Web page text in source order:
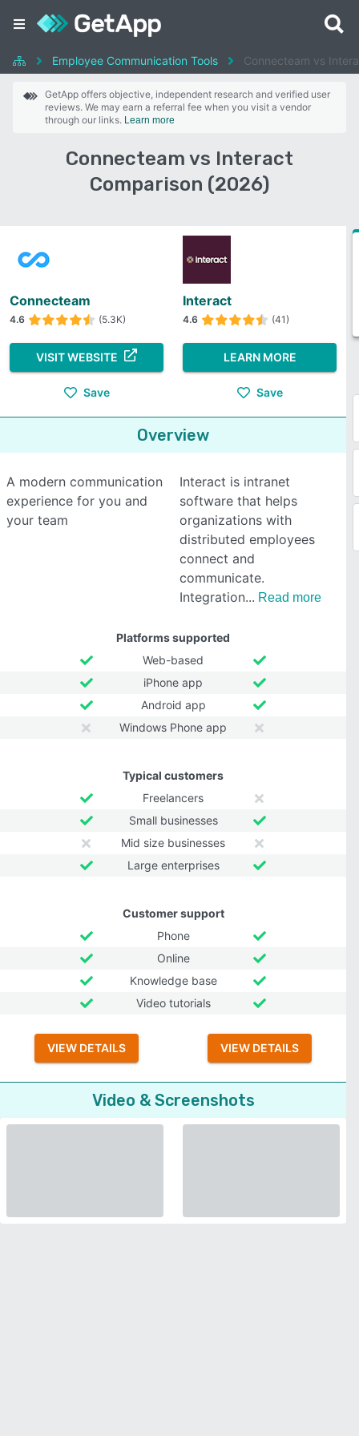
Employee Communication Tools Connecteam vs
GetApp offers objective, independent research and verified user
reviews. We may earn a referral fee when you visit a vendor
through our links. Learn more
Connecteam vs Interact
Comparison (2026)
Connecteam
4.6 (5.3K)
VISIT WEBSITE
Save
Interact
4.6 (41)
LEARN MORE
Save
Overview
A modern communication
experience for you and
your team
Interact is intranet
software that helps
organizations with
distributed employees
connect and
communicate.
Integration
Read more
Platforms supported
Web-based
iPhone app
Android app
Windows Phone app
Typical customers
Freelancers
Small businesses
Mid size businesses
Large enterprises
Customer support
Phone
Online
Knowledge base
Video tutorials
VIEW DETAILS VIEW DETAILS
Video & Screenshots